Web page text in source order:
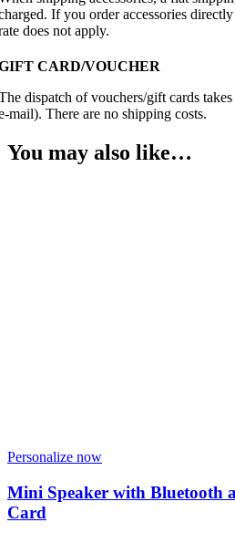
If you order accessories
does not apply.
CARD/VOUCHER
dispatch of vouchers/gift cards
mail). There are no shipping costs.
You may also like…
Personalize now
Mini Speaker with Bluetooth
Card